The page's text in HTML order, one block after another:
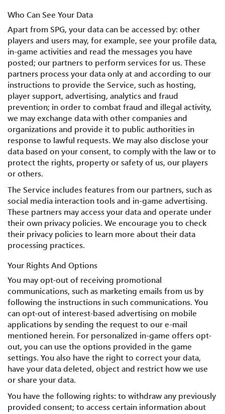
Who Can See Your Data
Apart from SPG, your data can be accessed by: other
players and users may, for example, see your profile data,
in-game activities and read the messages you have
posted; our partners to perform services for us. These
partners process your data only at and according to our
instructions to provide the Service, such as hosting,
player support, advertising, analytics and fraud
prevention; in order to combat fraud and illegal activity,
we may exchange data with other companies and
organizations and provide it to public authorities in
response to lawful requests. We may also disclose your
data based on your consent, to comply with the law or to
protect the rights, property or safety of us, our players
or others.
The Service includes features from our partners, such as
social media interaction tools and in-game advertising.
These partners may access your data and operate under
their own privacy policies. We encourage you to check
their privacy policies to learn more about their data
processing practices.
Your Rights And Options
You may opt-out of receiving promotional
communications, such as marketing emails from us by
following the instructions in such communications. You
can opt-out of interest-based advertising on mobile
applications by sending the request to our e-mail
mentioned herein. For personalized in-game offers opt-
out, you can use the options provided in the game
settings. You also have the right to correct your data,
have your data deleted, object and restrict how we use
or share your data.
You have the following rights: to withdraw any previously
provided consent; to access certain information about